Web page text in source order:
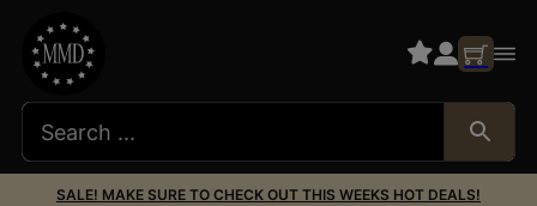
SALE! MAKE SURE TO CHECK OUT THIS WEEKS HOT DEALS!